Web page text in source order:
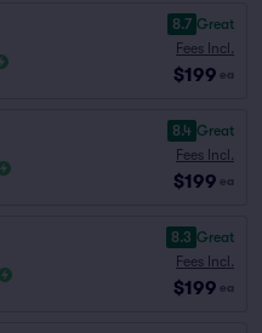
8.7 Great
Fees Incl.
$199 ea
8.4 Great
Fees Incl.
$199 ea
8.3 Great
Fees Incl.
$199 ea